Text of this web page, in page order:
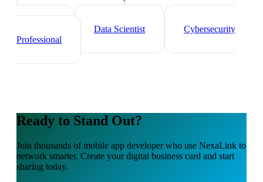
Tech Professionals
Data Scientist
Cybersecurity
Professional
Ready to Stand Out?
Join thousands ofmobile app developerwho use NexaLink to
network smarter. Create your digital business card and start
sharing today.